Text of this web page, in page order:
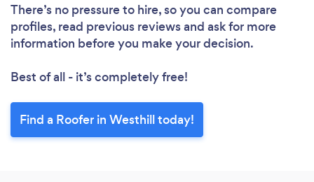
There’s no pressure to hire, so you can compare
profiles, read previous reviews and ask for more
information before you make your decision.
Best of all - it’s completely free!
Find a Roofer in Westhill today!